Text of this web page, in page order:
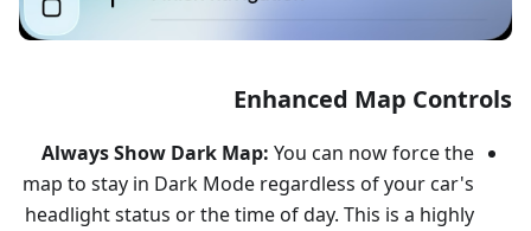
Enhanced Map Controls
Always Show Dark Map: You can now force the
map to stay in Dark Mode regardless of your car's
headlight status or the time of day. This is a highly